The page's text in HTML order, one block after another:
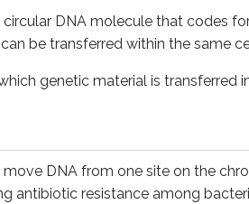
DNA molecule that codes
be transferred within the same
genetic material is transferred
move DNA from one site on the
antibiotic resistance among
a gene moves from
a donor cell to a recipient cell
is called F+ (Donor Male). A